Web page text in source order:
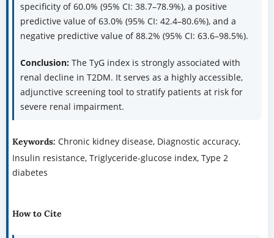
specificity of 60.0% (95% CI: 38.7–78.9%), a positive
predictive value of 63.0% (95% CI: 42.4–80.6%), and a
negative predictive value of 88.2% (95% CI: 63.6–98.5%).
Conclusion: The TyG index is strongly associated with
renal decline in T2DM. It serves as a highly accessible,
adjunctive screening tool to stratify patients at risk for
severe renal impairment.
Keywords: Chronic kidney disease, Diagnostic accuracy,
Insulin resistance, Triglyceride-glucose index, Type 2
diabetes
How to Cite